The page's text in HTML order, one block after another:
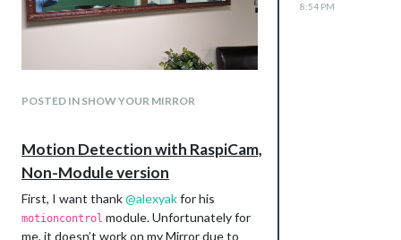
The power port is wired into a power strip
provide a place for the monitors and Pi to
every AC and USB socket on this thing. I
POSTED IN SHOW YOUR MIRROR
8:54 PM
Motion Detection with RaspiCam,
Non-Module version
First, I want thank@alexyakfor his
motioncontrol module. Unfortunately for
me, it doesn’t work on my Mirror due to